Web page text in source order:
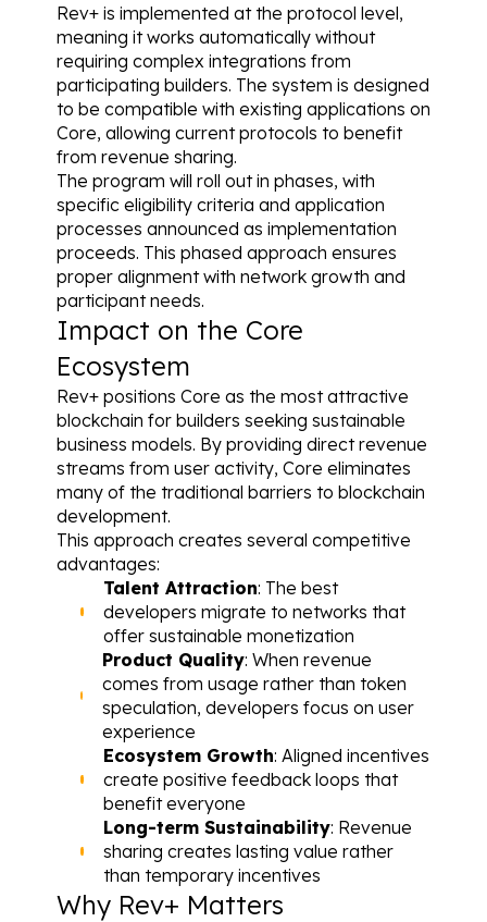
Rev+ is implemented at the protocol level,
meaning it works automatically without
requiring complex integrations from
participating builders. The system is designed
to be compatible with existing applications on
Core, allowing current protocols to benefit
from revenue sharing.
The program will roll out in phases, with
specific eligibility criteria and application
processes announced as implementation
proceeds. This phased approach ensures
proper alignment with network growth and
participant needs.
Impact on the Core
Ecosystem
Rev+ positions Core as the most attractive
blockchain for builders seeking sustainable
business models. By providing direct revenue
streams from user activity, Core eliminates
many of the traditional barriers to blockchain
development.
This approach creates several competitive
advantages:
Talent Attraction: The best
developers migrate to networks that
offer sustainable monetization
Product Quality: When revenue
comes from usage rather than token
speculation, developers focus on user
experience
Ecosystem Growth: Aligned incentives
create positive feedback loops that
benefit everyone
Long-term Sustainability: Revenue
sharing creates lasting value rather
than temporary incentives
Why Rev+ Matters